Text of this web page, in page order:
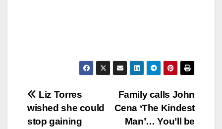
Post
navigation
Family calls John
Cena ‘The Kindest
Man’… You’ll be
Liz Torres
wished she could
stop gaining